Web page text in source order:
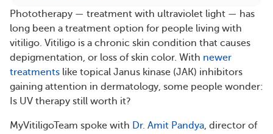
Phototherapy — treatment with ultraviolet light — has
long been a treatment option for people living with
vitiligo. Vitiligo is a chronic skin condition that causes
depigmentation, or loss of skin color. With newer
treatments like topical Janus kinase (JAK) inhibitors
gaining attention in dermatology, some people wonder:
Is UV therapy still worth it?
MyVitiligoTeam spoke with Dr. Amit Pandya, director of